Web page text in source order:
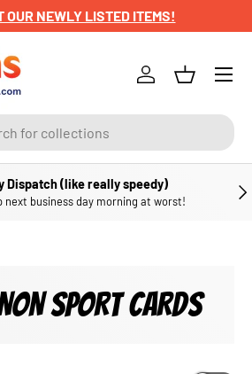
OUR NEWLY LISTED ITEMS!
Log inBasket
Menu
Dispatch (like really speedy)
next business day morning at worst!
SPORT CARDS